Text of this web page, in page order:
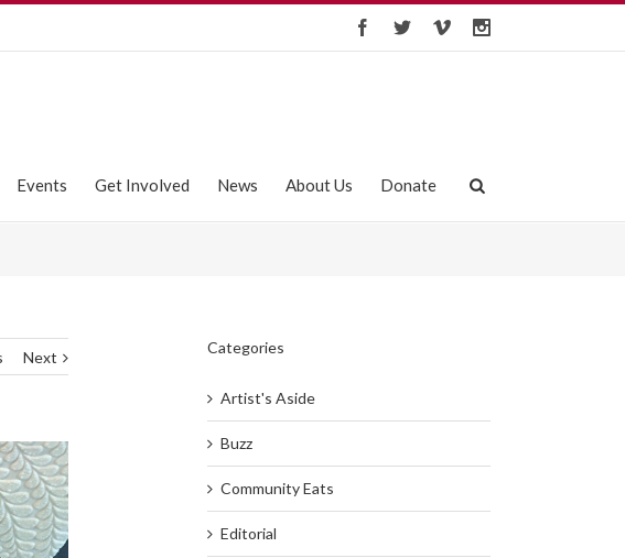
Events Get Involved News About Us Donate
Next
Categories
Artist's Aside
Buzz
Community Eats
Editorial